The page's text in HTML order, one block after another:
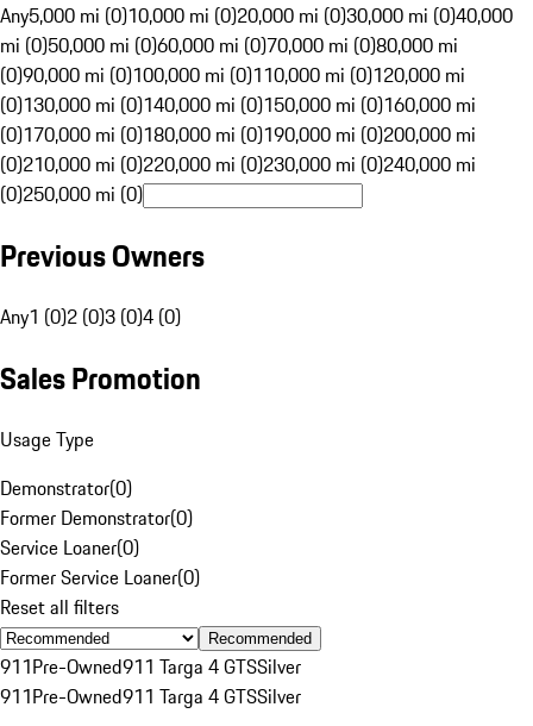
Any5,000 mi (0)10,000 mi (0)20,000 mi (0)30,000 mi (0)40,000
mi (0)50,000 mi (0)60,000 mi (0)70,000 mi (0)80,000 mi
(0)90,000 mi (0)100,000 mi (0)110,000 mi (0)120,000 mi
(0)130,000 mi (0)140,000 mi (0)150,000 mi (0)160,000 mi
(0)170,000 mi (0)180,000 mi (0)190,000 mi (0)200,000 mi
(0)210,000 mi (0)220,000 mi (0)230,000 mi (0)240,000 mi
(0)250,000 mi (0)
Previous Owners
Any1 (0)2 (0)3 (0)4 (0)
Sales Promotion
Usage Type
Demonstrator(0)
Former Demonstrator(0)
Service Loaner(0)
Former Service Loaner(0)
Reset all filters
Recommended
911Pre-Owned911 Targa 4 GTSSilver
911Pre-Owned911 Targa 4 GTSSilver